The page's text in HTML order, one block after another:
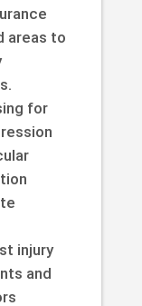
areas to
for
injury
and